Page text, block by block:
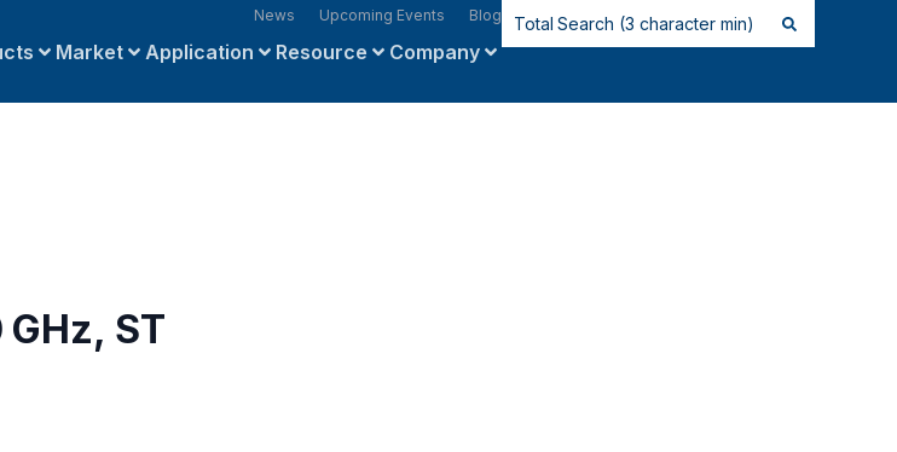
News Upcoming Events Blog
Market Application Resource Company
ST